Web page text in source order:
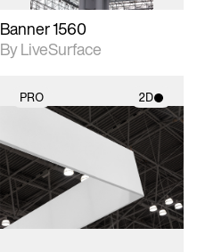
Banner 1560
By LiveSurface
PRO 2D
2D scene with
photographic details.
Includes support for
materials and lighting.